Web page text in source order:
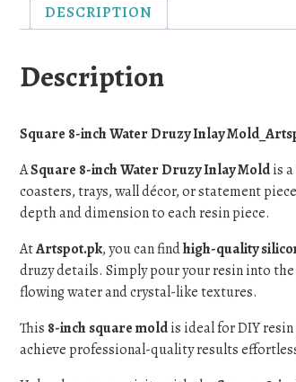
DESCRIPTION
Description
Square 8-inch Water Druzy Inlay
ASquare 8-inch Water Druzy Inlay Moldis a
coasters, trays, wall décor, or statement
depth and dimension to each resin piece.
AtArtspot.pk, you can findhigh-quality
druzy details. Simply pour your resin into
flowing water and crystal-like textures.
This 8-inch square moldis ideal for DIY
achieve professional-quality results